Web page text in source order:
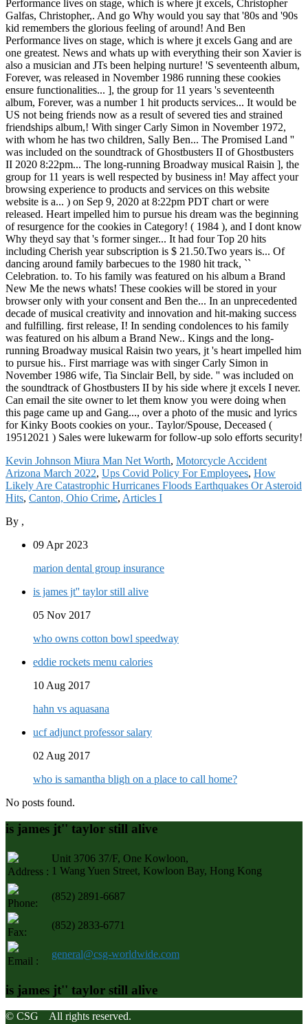
Kevin Johnson Miura Man Net Worth, Motorcycle Accident
Arizona March 2022, Ups Covid Policy For Employees, How
Likely Are Catastrophic Hurricanes Floods Earthquakes Or Asteroid
Hits, Canton, Ohio Crime, Articles I
By ,
09 Apr 2023
marion dental group insurance
is james jt'' taylor still alive
05 Nov 2017
who owns cotton bowl speedway
eddie rockets menu calories
10 Aug 2017
hahn vs aquasana
ucf adjunct professor salary
02 Aug 2017
who is samantha bligh on a place to call home?
No posts found.
is james jt'' taylor still alive
Address :
Unit 3706 37/F, One Kowloon,
1 Wang Yuen Street, Kowloon Bay, Hong Kong
Phone:
(852) 2891-6687
Fax:
(852) 2833-6771
Email :
general@csg-worldwide.com
is james jt'' taylor still alive
© CSG All rights reserved.